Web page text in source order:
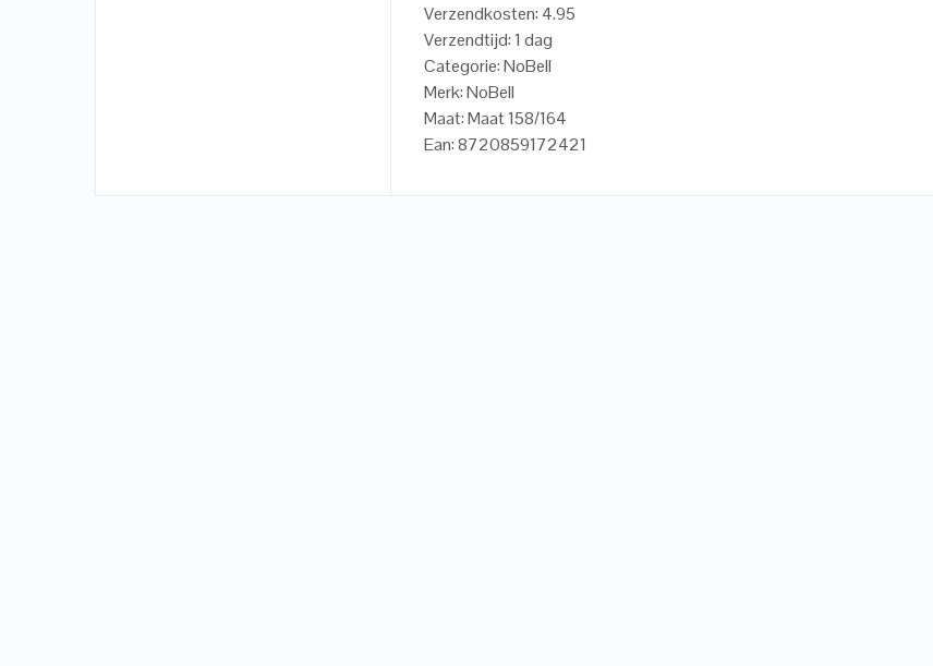
Verzendkosten: 4.95
Verzendtijd: 1 dag
Categorie: NoBell
Merk: NoBell
Maat: Maat 158/164
Ean: 8720859172421